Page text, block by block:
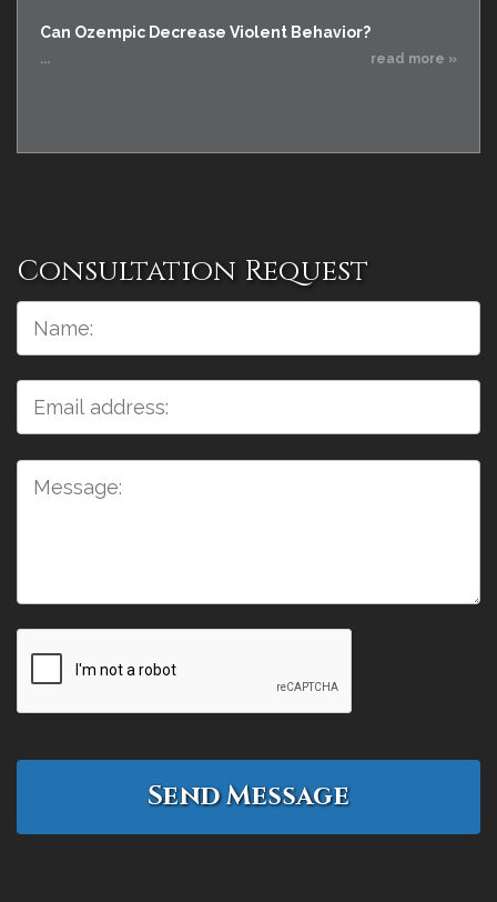
Can Ozempic Decrease Violent Behavior?
... read more »
Consultation Request